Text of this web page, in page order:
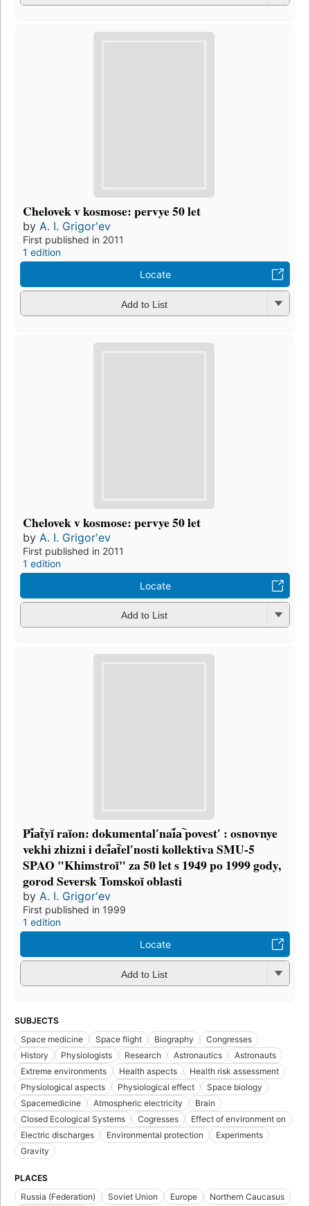
Chelovek v kosmose: pervye 50 let
by A. I. Grigorʹev
First published in 2011
1 edition
Locate
Add to List
Chelovek v kosmose: pervye 50 let
by A. I. Grigorʹev
First published in 2011
1 edition
Locate
Add to List
Pi︠a︡tyĭ raĭon: dokumentalʹnai︠a︡ povestʹ : osnovnye
vekhi zhizni i dei︠a︡telʹnosti kollektiva SMU-5
SPAO "Khimstroĭ" za 50 let s 1949 po 1999 gody,
gorod Seversk Tomskoĭ oblasti
by A. I. Grigorʹev
First published in 1999
1 edition
Locate
Add to List
SUBJECTS
Space medicine
Space flight Biography
Congresses
History
Physiologists Research Astronautics
Astronauts
Extreme environments
Health aspects
Health risk assessment
Physiological aspects
Physiological effect
Space biology
Spacemedicine
Atmospheric electricity
Brain
Closed Ecological Systems
Cogresses
Effect of environment on
Electric discharges
Environmental protection
Experiments
Gravity
PLACES
Russia (Federation)
Soviet Union Europe Northern Caucasus